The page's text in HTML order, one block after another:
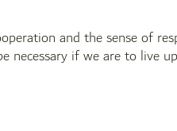
and the sense of
necessary if we are to live